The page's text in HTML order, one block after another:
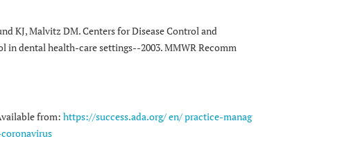
KJ, Malvitz DM. Centers for Disease Control and
dental health-care settings--2003. MMWR Recomm
from: https://success.ada.org/ en/ practice-manag